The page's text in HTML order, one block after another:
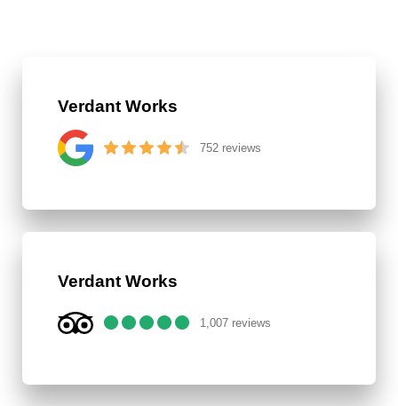
Verdant Works
752 reviews
Verdant Works
1,007 reviews